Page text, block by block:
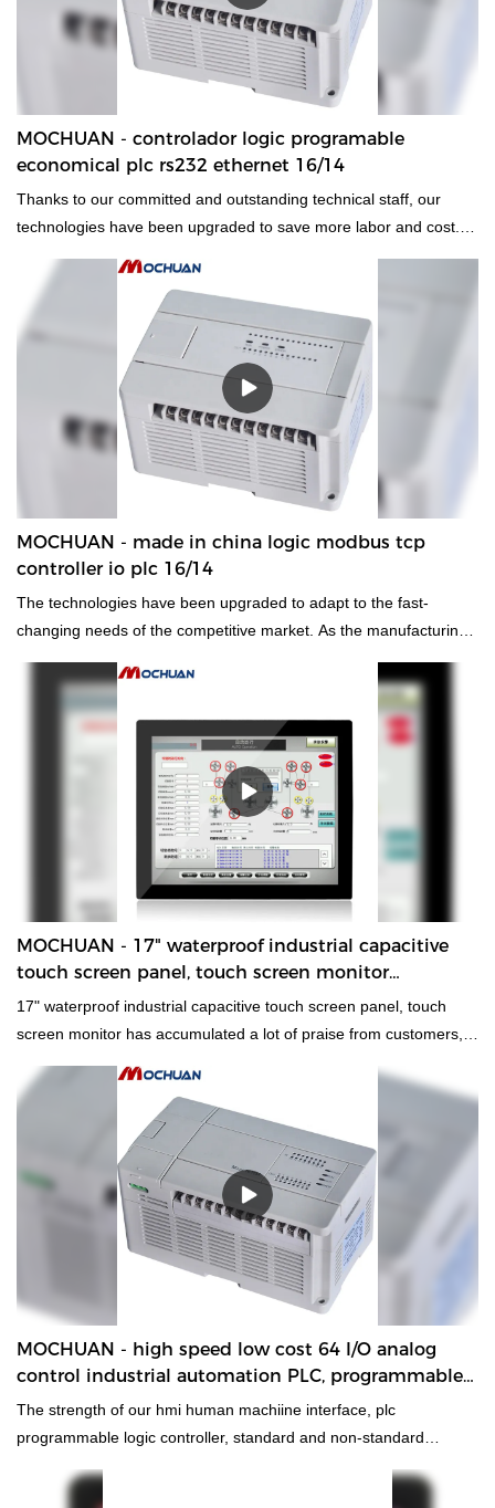
MOCHUAN - controlador logic programable
economical plc rs232 ethernet 16/14
Thanks to our committed and outstanding technical staff, our
technologies have been upgraded to save more labor and cost.
widely used in the field(s) of PLC, PAC, & Dedicated Controllers.
MOCHUAN - made in china logic modbus tcp
controller io plc 16/14
The technologies have been upgraded to adapt to the fast-
changing needs of the competitive market. As the manufacturing
china logic modbus tcp controller io plc has been improved a lot.It
has an enormous effect on the field(s) of
PLC, PAC, & Dedicated Controllers.
MOCHUAN - 17" waterproof industrial capacitive
touch screen panel, touch screen monitor
Ungrouped
17" waterproof industrial capacitive touch screen panel, touch
screen monitor has accumulated a lot of praise from customers,
pain points.
MOCHUAN - high speed low cost 64 I/O analog
control industrial automation PLC, programmable
logic controller 32/32
The strength of our hmi human machiine interface, plc
programmable logic controller, standard and non-standard
and enhance our popularity in the market. We develop high speed